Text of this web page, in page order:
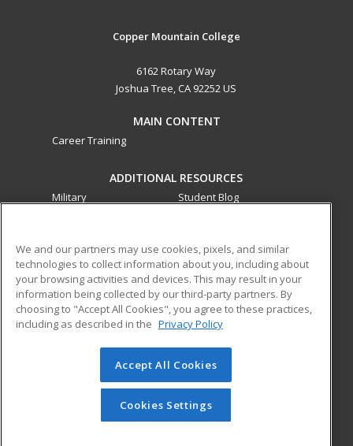
Copper Mountain College
6162 Rotary Way
Joshua Tree, CA 92252 US
MAIN CONTENT
Career Training
ADDITIONAL RESOURCES
Military
Student Blog
ed2go partners with this academic institution to provide
best-in-class non-credit online continuing education courses
that empower today’s workforce with relevant and
transferable skills needed for career growth in high-demand
© 2026 ed2go, a division of Cengage Learning. All rights
reserved. The material on this site cannot be reproduced or
redistributed unless you have obtained prior written
permission from Cengage Learning.Privacy Policy
We and our partners may use cookies, pixels, and similar
technologies to collect information about you, including about
your browsing activities and devices. This may result in your
information being collected by our third-party partners. By
choosing to "Accept All Cookies", you agree to these practices,
including as described in the Privacy Policy
Accept All Cookies
Cookies Settings